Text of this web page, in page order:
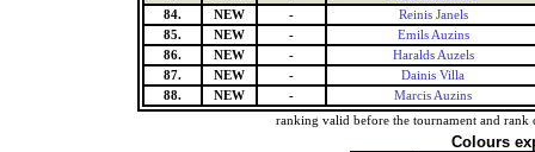
84.
NEW -
Reinis Janels
85.
NEW -
Emils Auzins
86.
NEW -
Haralds Auzels
87.
NEW -
Dainis Villa
88.
NEW -
Marcis Auzins
ranking valid before the tournament and rank
Colours